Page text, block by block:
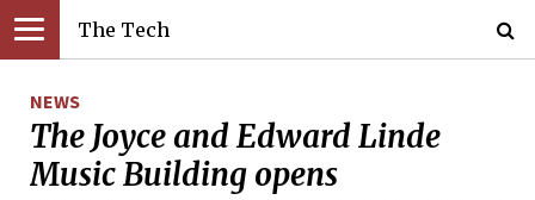
The Tech
NEWS
The Joyce and Edward Linde
Music Building opens